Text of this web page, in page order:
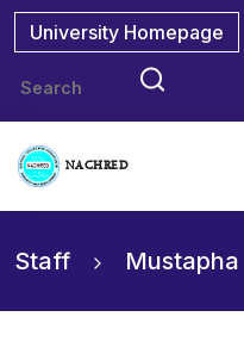
University Homepage
NACHRED
Staff